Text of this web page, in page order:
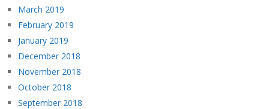
March 2019
February 2019
January 2019
December 2018
November 2018
October 2018
September 2018